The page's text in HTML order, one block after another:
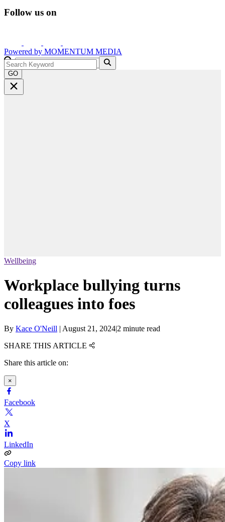
Follow us on
Powered by MOMENTUM MEDIA
GO
Wellbeing
Workplace bullying turns
colleagues into foes
By Kace O'Neill | August 21, 2024|2 minute read
SHARE THIS ARTICLE
Share this article on:
×
Facebook
X
LinkedIn
Copy link